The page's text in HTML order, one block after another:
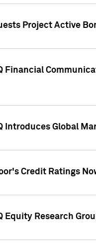
Project Active
Financial
Introduces Global
Credit Ratings
Equity Research